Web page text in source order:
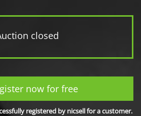
closed
now for free
registered by nicsell for a customer.